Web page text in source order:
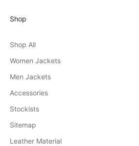
Shop
Shop All
Women Jackets
Men Jackets
Accessories
Stockists
Sitemap
Leather Material